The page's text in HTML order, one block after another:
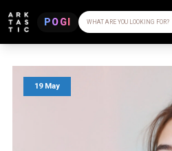
POGI WHAT ARE YOU LOOKING FOR?
19 May